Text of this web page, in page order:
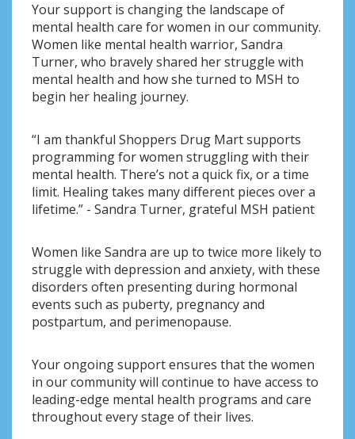
Your support is changing the landscape of
mental health care for women in our community.
Women like mental health warrior, Sandra
Turner, who bravely shared her struggle with
mental health and how she turned to MSH to
begin her healing journey.
“I am thankful Shoppers Drug Mart supports
programming for women struggling with their
mental health. There’s not a quick fix, or a time
limit. Healing takes many different pieces over a
lifetime.” - Sandra Turner, grateful MSH patient
Women like Sandra are up to twice more likely to
struggle with depression and anxiety, with these
disorders often presenting during hormonal
events such as puberty, pregnancy and
postpartum, and perimenopause.
Your ongoing support ensures that the women
in our community will continue to have access to
leading-edge mental health programs and care
throughout every stage of their lives.